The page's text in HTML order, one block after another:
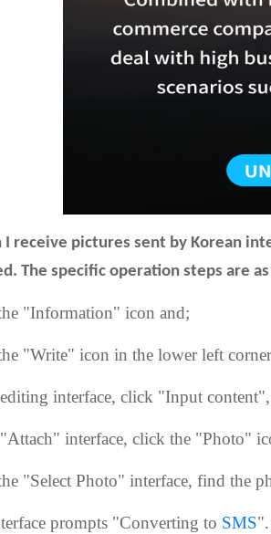
I receive pictures sent by Korean
The specific operation steps are
"Information" icon and;
"Write" icon in the lower left
interface, click "Input
interface, click the "Photo"
"Select Photo" interface, find the
prompts "Converting to SMS